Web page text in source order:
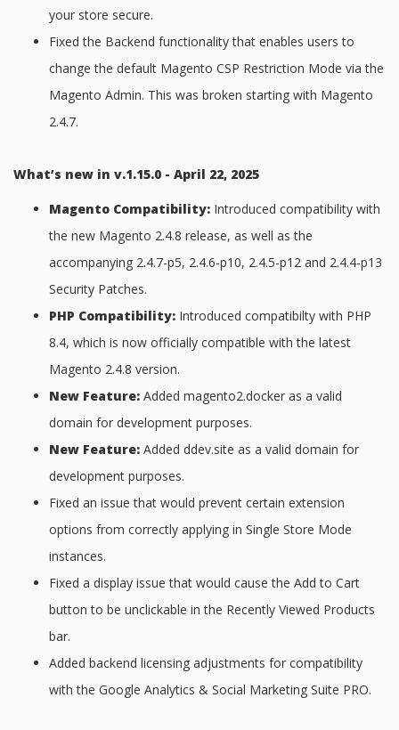
your store secure.
Fixed the Backend functionality that enables users to
change the default Magento CSP Restriction Mode via the
Magento Admin. This was broken starting with Magento
2.4.7.
What’s new in v.1.15.0 - April 22, 2025
Magento Compatibility: Introduced compatibility with
the new Magento 2.4.8 release, as well as the
accompanying 2.4.7-p5, 2.4.6-p10, 2.4.5-p12 and 2.4.4-p13
Security Patches.
PHP Compatibility: Introduced compatibilty with PHP
8.4, which is now officially compatible with the latest
Magento 2.4.8 version.
New Feature: Added magento2.docker as a valid
domain for development purposes.
New Feature: Added ddev.site as a valid domain for
development purposes.
Fixed an issue that would prevent certain extension
options from correctly applying in Single Store Mode
instances.
Fixed a display issue that would cause the Add to Cart
button to be unclickable in the Recently Viewed Products
bar.
Added backend licensing adjustments for compatibility
with the Google Analytics & Social Marketing Suite PRO.